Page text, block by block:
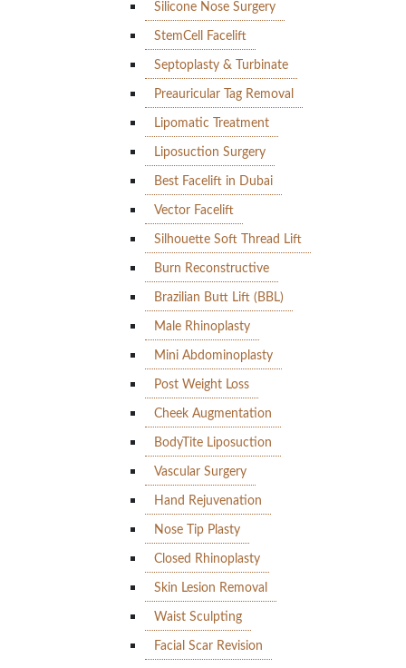
Silicone Nose Surgery
StemCell Facelift
Septoplasty & Turbinate
Preauricular Tag Removal
Lipomatic Treatment
Liposuction Surgery
Best Facelift in Dubai
Vector Facelift
Silhouette Soft Thread Lift
Burn Reconstructive
Brazilian Butt Lift (BBL)
Male Rhinoplasty
Mini Abdominoplasty
Post Weight Loss
Cheek Augmentation
BodyTite Liposuction
Vascular Surgery
Hand Rejuvenation
Nose Tip Plasty
Closed Rhinoplasty
Skin Lesion Removal
Waist Sculpting
Facial Scar Revision